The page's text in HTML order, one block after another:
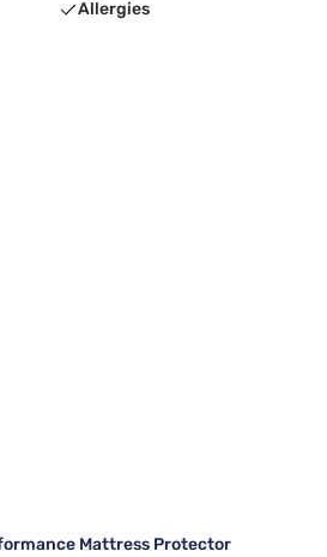
Allergies
Mattress Protector